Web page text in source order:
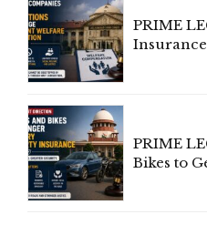
PRIME
PRIME
Bikes to